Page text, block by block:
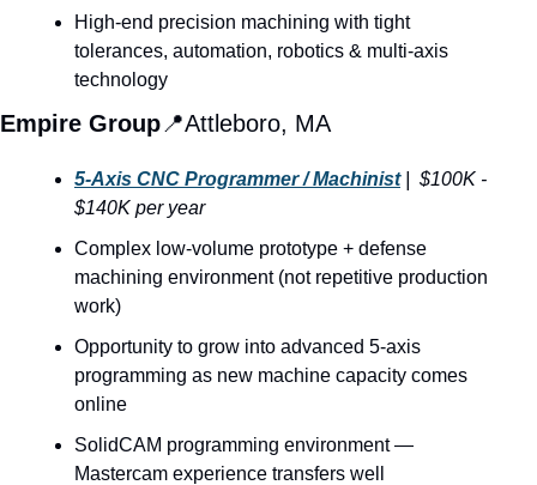
High-end precision machining with tight
tolerances, automation, robotics & multi-axis
technology
Empire Group📍Attleboro, MA
5-Axis CNC Programmer / Machinist |  $100K -
$140K per year
Complex low-volume prototype + defense
machining environment (not repetitive production
work)
Opportunity to grow into advanced 5-axis
programming as new machine capacity comes
online
SolidCAM programming environment —
Mastercam experience transfers well